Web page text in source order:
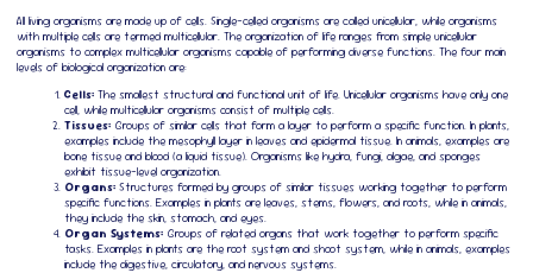
All living organisms are made up of cells. Single-celled organisms are called unicellular, while organisms
with multiple cells are termed multicellular. The organization of life ranges from simple unicellular
organisms to complex multicellular organisms capable of performing diverse functions. The four main
levels of biological organization are:
Cells: The smallest structural and functional unit of life. Unicellular organisms have only one
cell, while multicellular organisms consist of multiple cells.
Tissues: Groups of similar cells that form a layer to perform a specific function. In plants,
examples include the mesophyll layer in leaves and epidermal tissue. In animals, examples are
bone tissue and blood (a liquid tissue). Organisms like hydra, fungi, algae, and sponges
exhibit tissue-level organization.
Organs: Structures formed by groups of similar tissues working together to perform
specific functions. Examples in plants are leaves, stems, flowers, and roots, while in animals,
they include the skin, stomach, and eyes.
Organ Systems: Groups of related organs that work together to perform specific
tasks. Examples in plants are the root system and shoot system, while in animals, examples
include the digestive, circulatory, and nervous systems.